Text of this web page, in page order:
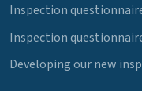
Inspection
Inspection
Developing our new